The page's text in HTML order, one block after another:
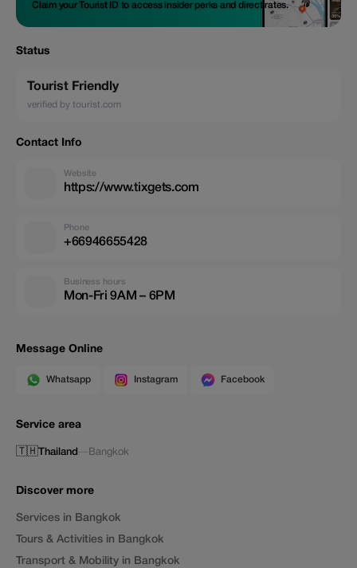
Claim your Tourist ID to access insider perks and direct rates.
Status
Tourist Friendly
verified by tourist.com
Contact Info
Website
https://www.tixgets.com
Phone
+66946655428
Business hours
Mon-Fri 9AM – 6PM
Message Online
Whatsapp Instagram Facebook
Service area
🇹🇭 Thailand—Bangkok
Discover more
Services in Bangkok
Tours & Activities in Bangkok
Transport & Mobility in Bangkok